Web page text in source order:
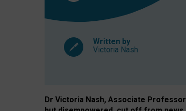
Written by
Victoria Nash
Dr Victoria Nash, Associate